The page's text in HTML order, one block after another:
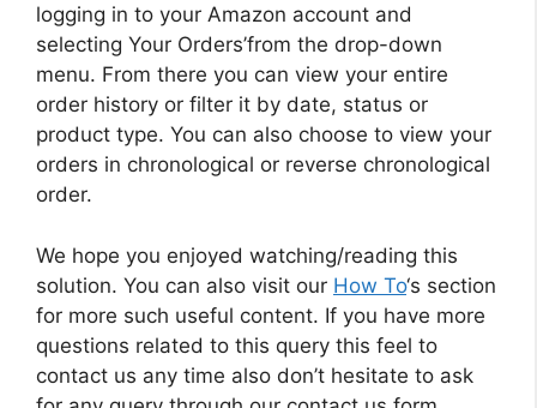
logging in to your Amazon account and
selecting Your Orders’from the drop-down
menu. From there you can view your entire
order history or filter it by date, status or
product type. You can also choose to view your
orders in chronological or reverse chronological
order.
We hope you enjoyed watching/reading this
solution. You can also visit our How To‘s section
for more such useful content. If you have more
questions related to this query this feel to
contact us any time also don’t hesitate to ask